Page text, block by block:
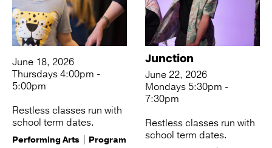
June 18, 2026
Thursdays 4:00pm -
5:00pm
Restless classes run with
school term dates.
Performing Arts Program
Junction
June 22, 2026
Mondays 5:30pm -
7:30pm
Restless classes run with
school term dates.